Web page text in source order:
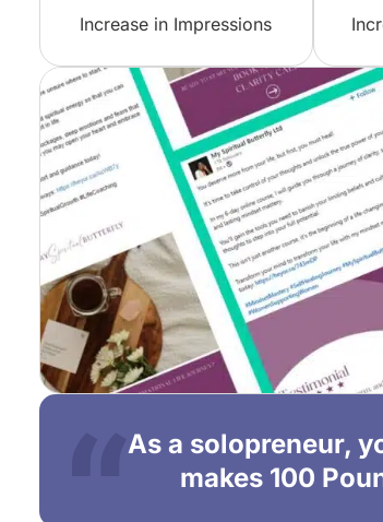
Increase in Impressions
As a solopreneur,
makes 100